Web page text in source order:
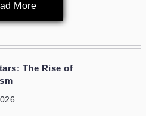
More
The Rise of